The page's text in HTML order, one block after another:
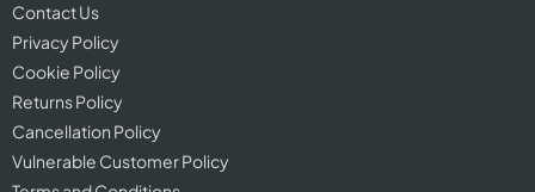
Contact Us
Privacy Policy
Cookie Policy
Returns Policy
Cancellation Policy
Vulnerable Customer Policy